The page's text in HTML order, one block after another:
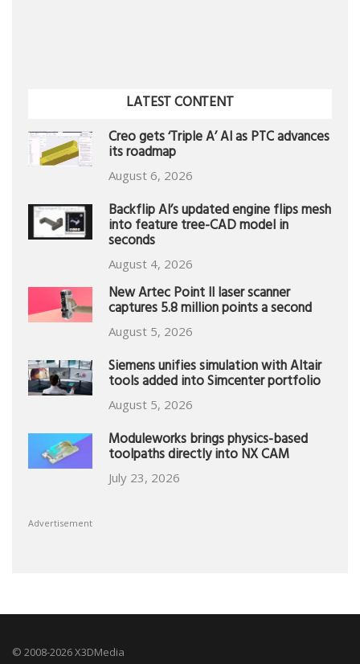
LATEST CONTENT
Creo gets ‘Triple A’ AI as PTC advances
its roadmap
August 6, 2026
Backflip AI’s updated engine flips mesh
into feature tree-CAD model in
seconds
August 4, 2026
New Artec Point II laser scanner
captures 5.8 million points a second
August 5, 2026
Siemens unifies simulation with Altair
tools added into Simcenter portfolio
August 5, 2026
Moduleworks brings physics-based
toolpaths directly into NX CAM
July 23, 2026
Advertisement
© 2008-2026 X3DMedia